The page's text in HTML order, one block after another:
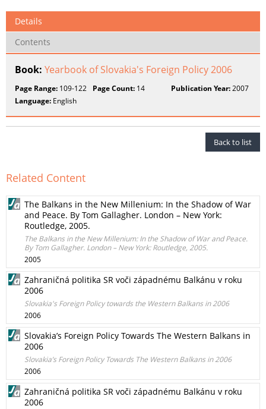
Details
Contents
Book: Yearbook of Slovakia's Foreign Policy 2006
Page Range: 109-122 Page Count: 14 Publication Year:2007
Language: English
Back to list
Related Content
The Balkans in the New Millenium: In the Shadow of War
and Peace. By Tom Gallagher. London – New York:
Routledge, 2005.
The Balkans in the New Millenium: In the Shadow of War and Peace.
By Tom Gallagher. London – New York: Routledge, 2005.
2005
Zahraničná politika SR voči západnému Balkánu v roku
2006
Slovakia's Foreign Policy towards the Western Balkans in 2006
2006
Slovakia’s Foreign Policy Towards The Western Balkans in
2006
Slovakia’s Foreign Policy Towards The Western Balkans in 2006
2006
Zahraničná politika SR voči západnému Balkánu v roku
2006